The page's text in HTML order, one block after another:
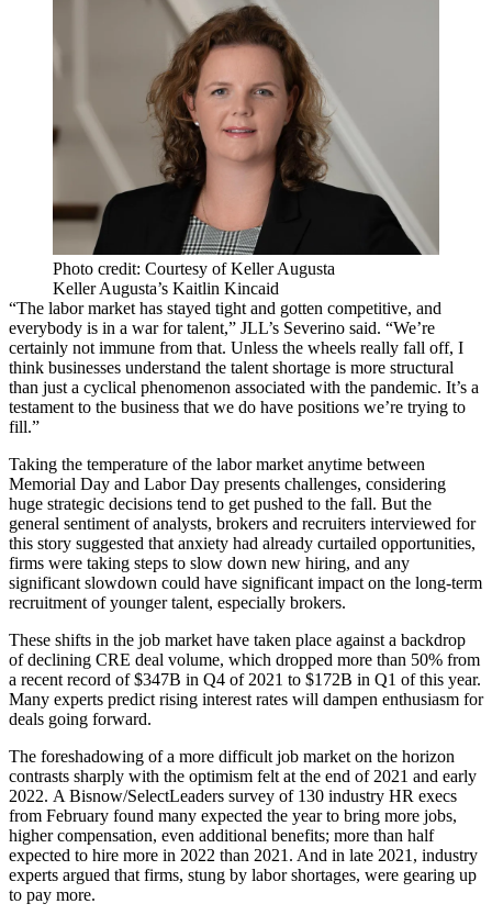
Photo credit: Courtesy of Keller Augusta
Keller Augusta’s Kaitlin Kincaid
“The labor market has stayed tight and gotten competitive, and
everybody is in a war for talent,” JLL’s Severino said. “We’re
certainly not immune from that. Unless the wheels really fall off, I
think businesses understand the talent shortage is more structural
than just a cyclical phenomenon associated with the pandemic. It’s a
testament to the business that we do have positions we’re trying to
fill.”
Taking the temperature of the labor market anytime between
Memorial Day and Labor Day presents challenges, considering
huge strategic decisions tend to get pushed to the fall. But the
general sentiment of analysts, brokers and recruiters interviewed for
this story suggested that anxiety had already curtailed opportunities,
firms were taking steps to slow down new hiring, and any
significant slowdown could have significant impact on the long-term
recruitment of younger talent, especially brokers.
These shifts in the job market have taken place against a backdrop
of declining CRE deal volume, which dropped more than 50% from
a recent record of $347B in Q4 of 2021 to $172B in Q1 of this year.
Many experts predictrising interest rates will dampen enthusiasm for
deals going forward.
The foreshadowing of a more difficult job market on the horizon
contrasts sharply with the optimism felt at the end of 2021 and early
2022. A Bisnow/SelectLeaders survey of 130 industry HR execs
from February found many expected the year to bring more jobs,
higher compensation, even additional benefits; more than half
expected to hire more in 2022 than 2021. And in late 2021, industry
experts argued that firms, stung by labor shortages, were gearing up
to pay more.